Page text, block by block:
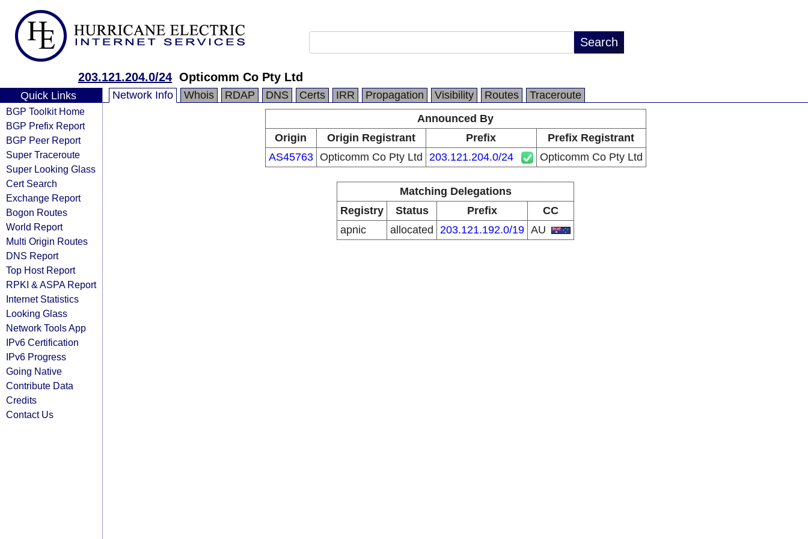
203.121.204.0/24 Opticomm Co Pty Ltd
Quick Links
BGP Toolkit Home
BGP Prefix Report
BGP Peer Report
Super Traceroute
Super Looking Glass
Cert Search
Exchange Report
Bogon Routes
World Report
Multi Origin Routes
DNS Report
Top Host Report
RPKI & ASPA Report
Internet Statistics
Looking Glass
Network Tools App
IPv6 Certification
IPv6 Progress
Going Native
Contribute Data
Credits
Contact Us
Network Info Whois RDAP DNS Certs IRR Propagation Visibility Routes
Traceroute
Announced By
Origin
Origin Registrant Prefix
Prefix Registrant
AS45763 Opticomm Co Pty Ltd 203.121.204.0/24 Opticomm Co Pty Ltd
Matching Delegations
Registry
Status Prefix
CC
apnic
allocated 203.121.192.0/19 AU